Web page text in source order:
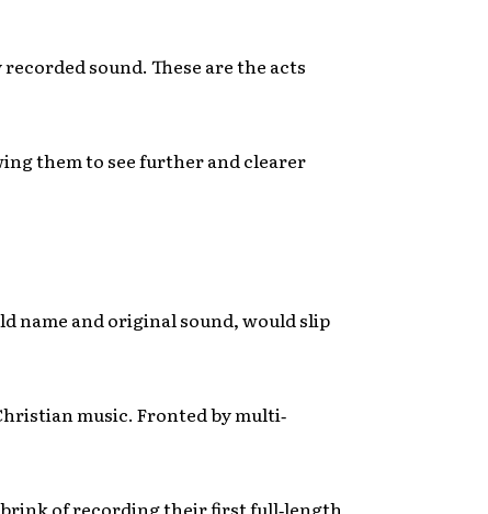
sound. These are the acts
them to see further and clearer
name and original sound, would slip
music. Fronted by multi‐